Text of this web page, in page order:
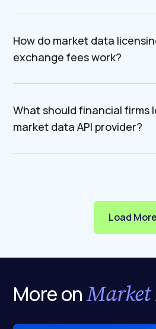
How do market data
exchange fees work?
What should financial firms
market data API provider?
Load More
More onMarket